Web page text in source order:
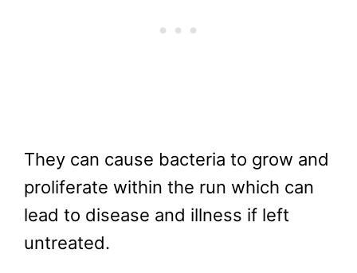
They can cause bacteria to grow and
proliferate within the run which can
lead to disease and illness if left
untreated.